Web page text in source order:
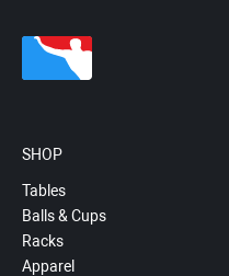
SHOP
Tables
Balls & Cups
Racks
Apparel